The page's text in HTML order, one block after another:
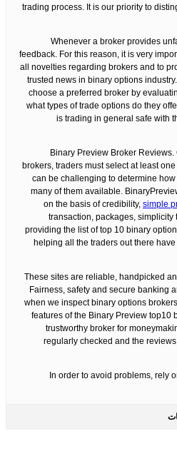
trading process. It is our priority to
Whenever a broker provides
feedback. For this reason, it is very
all novelties regarding brokers and to
trusted news in binary options
choose a preferred broker by
what types of trade options do they
is trading in general safe with
Binary Preview Broker
brokers, traders must select at least
can be challenging to determine
many of them available.
on the basis of credibility, simple
transaction, packages,
providing the list of top 10 binary
helping all the traders out there
These sites are reliable, handpicked
Fairness, safety and secure banking
when we inspect binary options
features of the Binary Preview top10
trustworthy broker for
regularly checked and the
In order to avoid problems, rely